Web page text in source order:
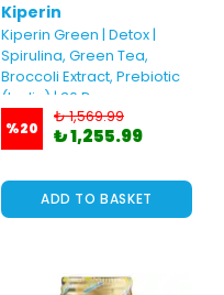
Kiperin
Kiperin Green | Detox |
Spirulina, Green Tea,
Broccoli Extract, Prebiotic
(Inulin) | 30 Days
%20
₺ 1,569.99
₺ 1,255.99
ADD TO BASKET